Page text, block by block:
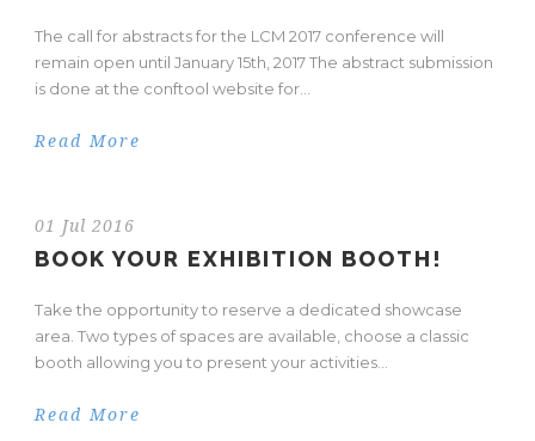
The call for abstracts for the LCM 2017 conference will
remain open until January 15th, 2017 The abstract submission
is done at the conftool website for...
Read More
01 Jul 2016
BOOK YOUR EXHIBITION BOOTH!
Take the opportunity to reserve a dedicated showcase
area. Two types of spaces are available, choose a classic
booth allowing you to present your activities...
Read More